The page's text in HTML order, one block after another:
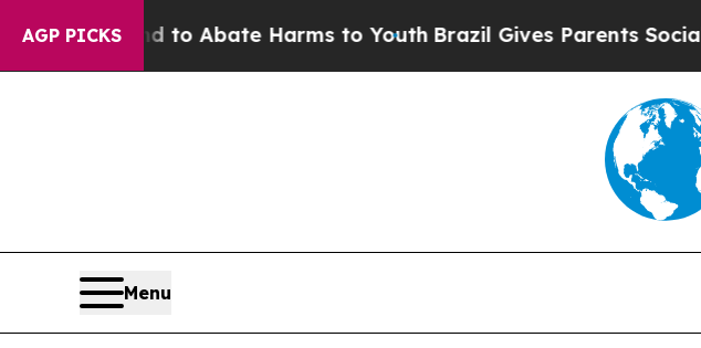
AGP PICKSFund to Abate Harms to YouthBrazil Gives Parents Social
Menu